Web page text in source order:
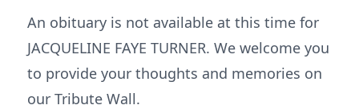
An obituary is not available at this time for
JACQUELINE FAYE TURNER. We welcome you
to provide your thoughts and memories on
our Tribute Wall.